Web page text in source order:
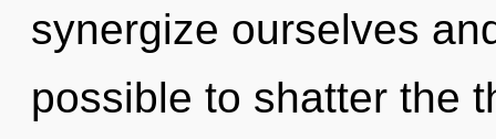
synergize ourselves
possible to shatter the